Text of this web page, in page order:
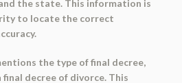
the state. This information is
to locate the correct
the type of final decree,
final decree of divorce. This